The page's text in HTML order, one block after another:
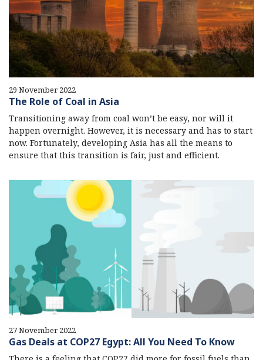
29 November 2022
The Role of Coal in Asia
Transitioning away from coal won’t be easy, nor will it
happen overnight. However, it is necessary and has to start
now. Fortunately, developing Asia has all the means to
ensure that this transition is fair, just and efficient.
27 November 2022
Gas Deals at COP27 Egypt: All You Need To Know